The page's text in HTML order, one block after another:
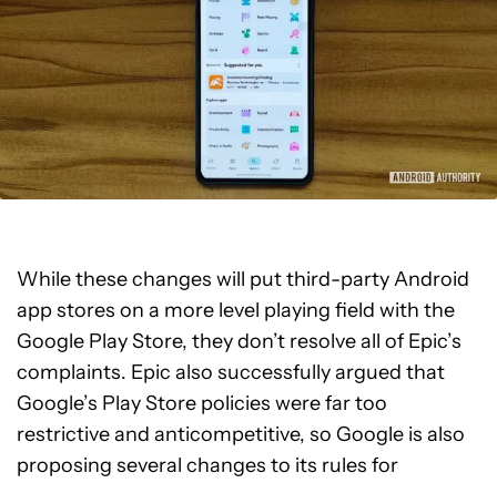
While these changes will put third-party Android
app stores on a more level playing field with the
Google Play Store, they don’t resolve all of Epic’s
complaints. Epic also successfully argued that
Google’s Play Store policies were far too
restrictive and anticompetitive, so Google is also
proposing several changes to its rules for